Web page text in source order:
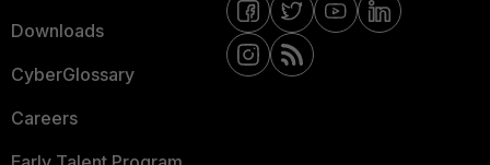
Downloads
CyberGlossary
Careers